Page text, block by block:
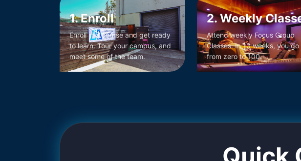
1. Enroll
Enroll in a course and get ready
to learn. Tour your campus, and
meet some of the team.
2. Weekly
Attend weekly Focus Group
Classes. In 10 weeks, you go
from zero to 100.